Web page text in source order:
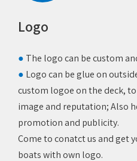
Logo
● The logo can be custom
● Logo can be glue on
custom logoe on the deck,
image and reputation; Also
promotion and publicity. ‌
Come to conatct us and get
boats with own logo.